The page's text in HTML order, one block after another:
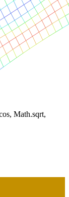
Math.sqrt,